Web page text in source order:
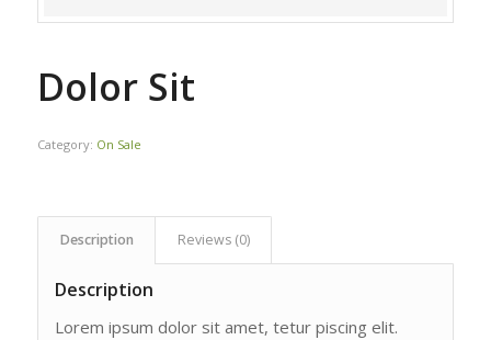
Dolor Sit
Category: On Sale
Description Reviews (0)
Description
Lorem ipsum dolor sit amet, tetur piscing elit.